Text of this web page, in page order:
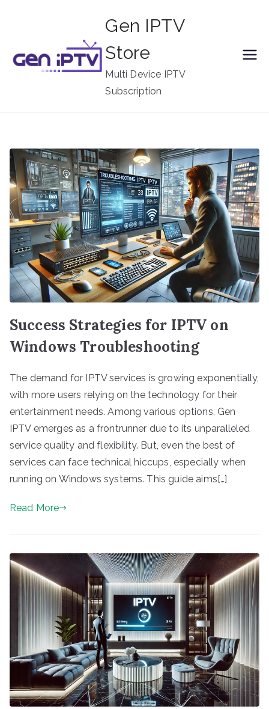
Gen IPTV
Store
Multi Device IPTV
Subscription
Success Strategies for IPTV on
Windows Troubleshooting
The demand for IPTV services is growing exponentially,
with more users relying on the technology for their
entertainment needs. Among various options, Gen
IPTV emerges as a frontrunner due to its unparalleled
service quality and flexibility. But, even the best of
services can face technical hiccups, especially when
running on Windows systems. This guide aims[…]
Read More